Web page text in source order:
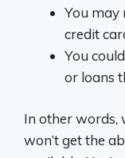
You may
credit
You
or loans
In other words,
won’t get the